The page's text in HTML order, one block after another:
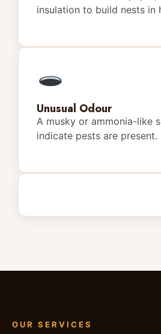
insulation to build nests in
Unusual Odour
A musky or ammonia-like
indicate pests are present.
OUR SERVICES